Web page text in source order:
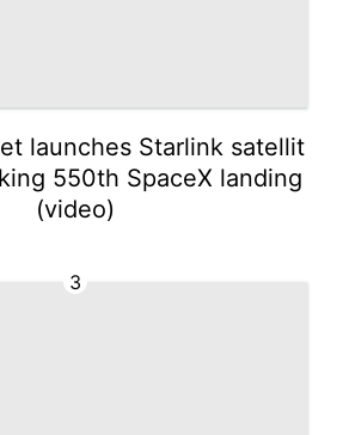
launches Starlink satellit
550th SpaceX landing
(video)
3